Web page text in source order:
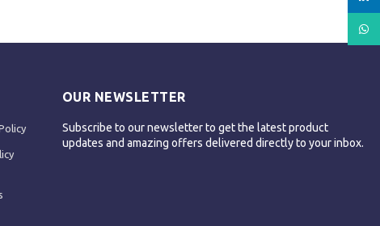
OUR NEWSLETTER
Subscribe to our newsletter to get the latest product
updates and amazing offers delivered directly to your inbox.